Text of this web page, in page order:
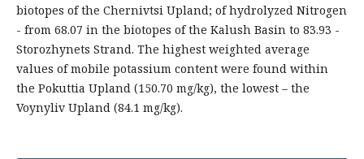
biotopes of the Chernivtsi Upland; of hydrolyzed Nitrogen
- from 68.07 in the biotopes of the Kalush Basin to 83.93 -
Storozhynets Strand. The highest weighted average
values of mobile potassium content were found within
the Pokuttia Upland (150.70 mg/kg), the lowest – the
Voynyliv Upland (84.1 mg/kg).